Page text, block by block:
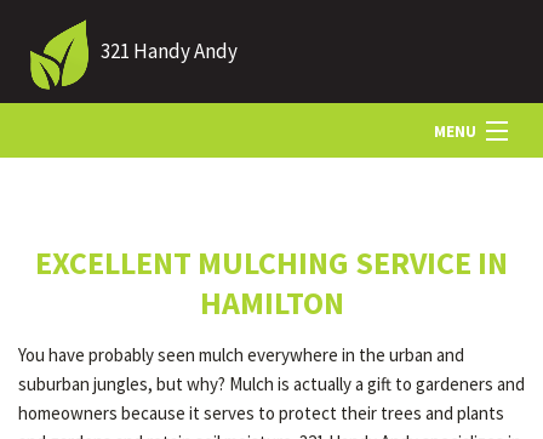
321 Handy Andy
MENU
LANDSCAPING
EXCELLENT MULCHING SERVICE IN
HAMILTON
You have probably seen mulch everywhere in the urban and
suburban jungles, but why? Mulch is actually a gift to gardeners and
homeowners because it serves to protect their trees and plants